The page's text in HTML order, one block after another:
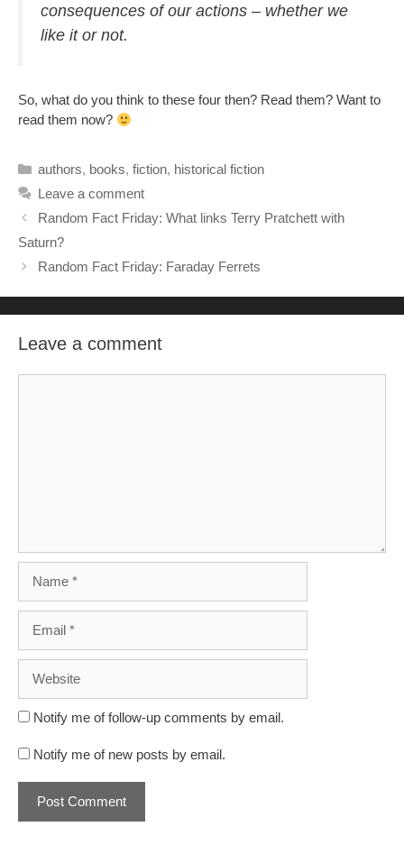
consequences of our actions – whether we
like it or not.
So, what do you think to these four then? Read them? Want to
read them now?
Categories
authors, books, fiction, historical fiction
Leave a comment
Random Fact Friday: What links Terry Pratchett with
Saturn?
Random Fact Friday: Faraday Ferrets
Leave a comment
Notify me of follow-up comments by email.
Notify me of new posts by email.